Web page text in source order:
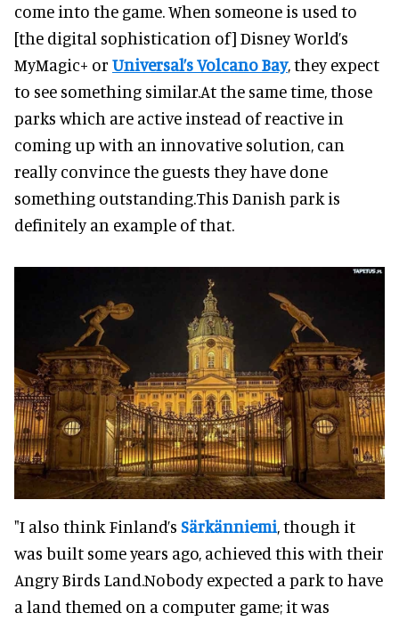
come into the game. When someone is used to
[the digital sophistication of] Disney World’s
MyMagic+ or Universal’s Volcano Bay, they expect
to see something similar.At the same time, those
parks which are active instead of reactive in
coming up with an innovative solution, can
really convince the guests they have done
something outstanding.This Danish park is
definitely an example of that.
"I also think Finland’s Särkänniemi, though it
was built some years ago, achieved this with their
Angry Birds Land.Nobody expected a park to have
a land themed on a computer game; it was